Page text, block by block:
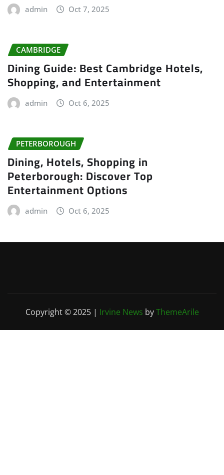
admin Oct 7, 2025
CAMBRIDGE
Dining Guide: Best Cambridge Hotels,
Shopping, and Entertainment
admin Oct 6, 2025
PETERBOROUGH
Dining, Hotels, Shopping in
Peterborough: Discover Top
Entertainment Options
admin Oct 6, 2025
Copyright © 2025 | Irvine News byThemeArile